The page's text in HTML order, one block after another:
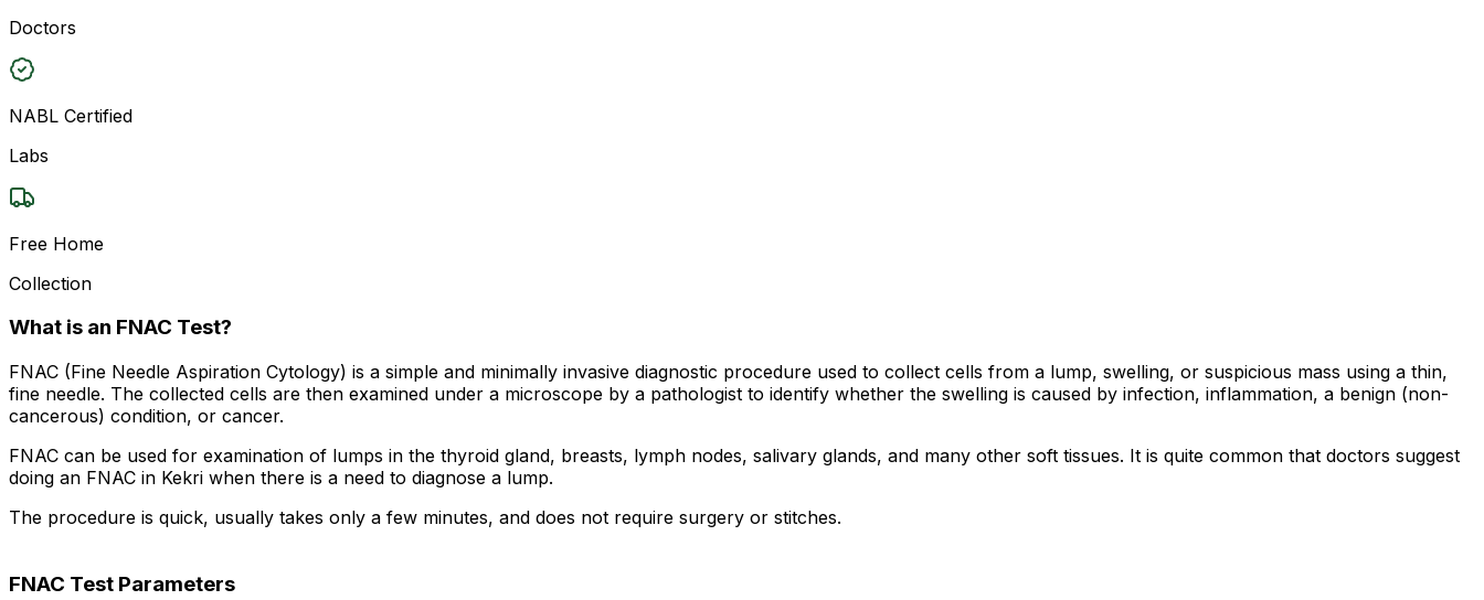
Doctors
NABL Certified
Labs
Free Home
Collection
What is an FNAC Test?
FNAC (Fine Needle Aspiration Cytology) is a simple and minimally invasive diagnostic procedure used to collect cells from a lump, swelling, or suspicious mass using a thin,
fine needle. The collected cells are then examined under a microscope by a pathologist to identify whether the swelling is caused by infection, inflammation, a benign (non-
cancerous) condition, or cancer.
FNAC can be used for examination of lumps in the thyroid gland, breasts, lymph nodes, salivary glands, and many other soft tissues. It is quite common that doctors suggest
doing an FNAC in Kekri when there is a need to diagnose a lump.
The procedure is quick, usually takes only a few minutes, and does not require surgery or stitches.
FNAC Test Parameters